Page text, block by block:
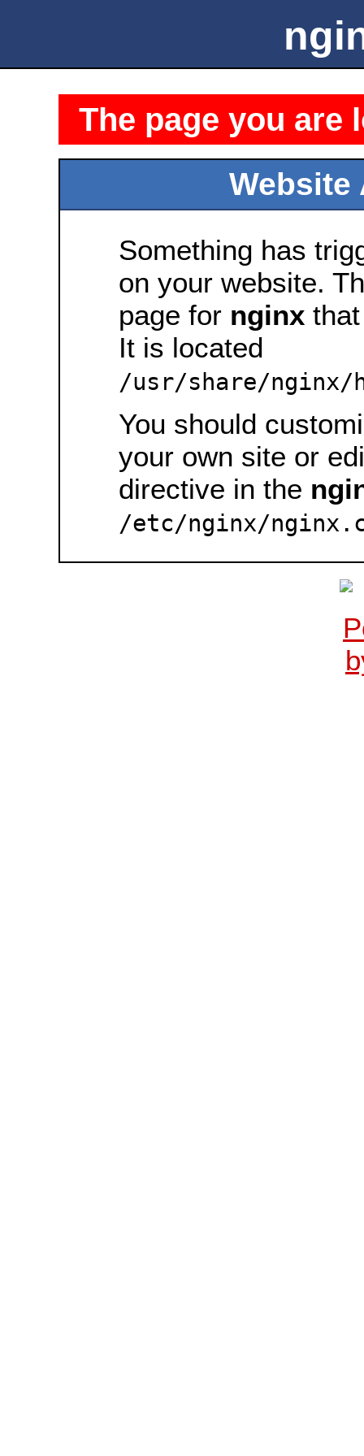
The page you are
Website
Something has
on your website.
page for nginx
It is located
/usr/share/nginx/
You should
your own site or
directive in the
/etc/nginx/